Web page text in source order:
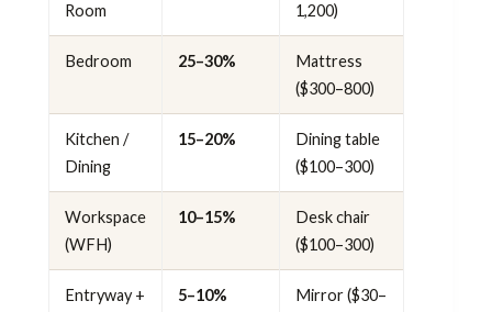
Room
1,200)
Bedroom 25–30%
Mattress
($300–800)
Kitchen /
Dining
15–20%
Dining table
($100–300)
Workspace
(WFH)
10–15%
Desk chair
($100–300)
Entryway +
5–10%
Mirror ($30–